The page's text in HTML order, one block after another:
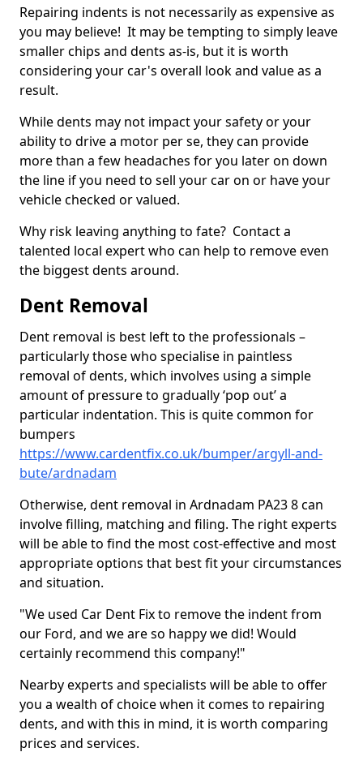
Repairing indents is not necessarily as expensive as
you may believe! It may be tempting to simply leave
smaller chips and dents as-is, but it is worth
considering your car's overall look and value as a
result.
While dents may not impact your safety or your
ability to drive a motor per se, they can provide
more than a few headaches for you later on down
the line if you need to sell your car on or have your
vehicle checked or valued.
Why risk leaving anything to fate? Contact a
talented local expert who can help to remove even
the biggest dents around.
Dent Removal
Dent removal is best left to the professionals –
particularly those who specialise in paintless
removal of dents, which involves using a simple
amount of pressure to gradually ‘pop out’ a
particular indentation. This is quite common for
bumpers
https://www.cardentfix.co.uk/bumper/argyll-and-
bute/ardnadam
Otherwise, dent removal in Ardnadam PA23 8 can
involve filling, matching and filing. The right experts
will be able to find the most cost-effective and most
appropriate options that best fit your circumstances
and situation.
"We used Car Dent Fix to remove the indent from
our Ford, and we are so happy we did! Would
certainly recommend this company!"
Nearby experts and specialists will be able to offer
you a wealth of choice when it comes to repairing
dents, and with this in mind, it is worth comparing
prices and services.